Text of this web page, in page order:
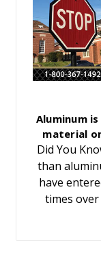
Aluminum
material
Did You
than
have
times